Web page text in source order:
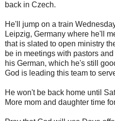
back in Czech.
He'll jump on a train
Leipzig, Germany where he'll
that is slated to open ministry
be in meetings with pastors
his German, which he's still
God is leading this team to
He won't be back home until
More mom and daughter time